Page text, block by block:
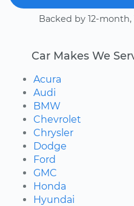
Backed by 12-
Car Makes We
Acura
Audi
BMW
Chevrolet
Chrysler
Dodge
Ford
GMC
Honda
Hyundai